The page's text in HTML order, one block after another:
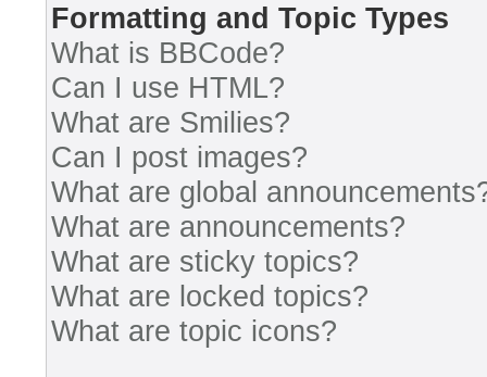
Formatting and Topic Types
What is BBCode?
Can I use HTML?
What are Smilies?
Can I post images?
What are global
What are announcements?
What are sticky topics?
What are locked topics?
What are topic icons?